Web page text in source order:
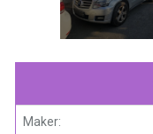
Maker: